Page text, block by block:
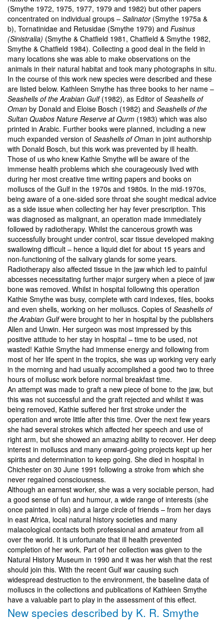
(Smythe 1972, 1975, 1977, 1979 and 1982) but other papers
concentrated on individual groups – Salinator(Smythe 1975a &
b), Tornatinidae and Retusidae (Smythe 1979) and Fusinus
(Sinistralia) (Smythe & Chatfield 1981, Chatfield & Smythe 1982,
Smythe & Chatfield 1984). Collecting a good deal in the field in
many locations she was able to make observations on the
animals in their natural habitat and took many photographs in situ.
In the course of this work new species were described and these
are listed below. Kathleen Smythe has three books to her name –
Seashells of the Arabian Gulf (1982), as Editor of Seashells of
Oman by Donald and Eloise Bosch (1982) and Seashells of the
Sultan Quabos Nature Reserve at Qurm (1983) which was also
printed in Arabic. Further books were planned, including a new
much expanded version of Seashells of Oman in joint authorship
with Donald Bosch, but this work was prevented by ill health.
Those of us who knew Kathie Smythe will be aware of the
immense health problems which she courageously lived with
during her most creative time writing papers and books on
molluscs of the Gulf in the 1970s and 1980s. In the mid-1970s,
being aware of a one-sided sore throat she sought medical advice
as a side issue when collecting her hay fever prescription. This
was diagnosed as malignant, an operation made immediately
followed by radiotherapy. Whilst the cancerous growth was
successfully brought under control, scar tissue developed making
swallowing difficult – hence a liquid diet for about 15 years and
non-functioning of the salivary glands for some years.
Radiotherapy also affected tissue in the jaw which led to painful
abcesses necessitating further major surgery when a piece of jaw
bone was removed. Whilst in hospital following this operation
Kathie Smythe was busy, complete with card indexes, files, books
and even shells, working on her molluscs. Copies of Seashells of
the Arabian Gulfwere brought to her in hospital by the publishers
Allen and Unwin. Her surgeon was most impressed by this
positive attitude to her stay in hospital – time to be used, not
wasted! Kathie Smythe had immense energy and following from
most of her life spent in the tropics, she was up working very early
in the morning and had usually accomplished a good two to three
hours of mollusc work before normal breakfast time.
An attempt was made to graft a new piece of bone to the jaw, but
this was not successful and the graft rejected and whilst it was
being removed, Kathie suffered her first stroke under the
operation and wrote little after this time. Over the next few years
she had several strokes which affected her speech and use of
right arm, but she showed an amazing ability to recover. Her deep
interest in molluscs and many onward-going projects kept up her
spirits and determination to keep going. She died in hospital in
Chichester on 30 June 1991 following a stroke from which she
never regained consciousness.
Although an earnest worker, she was a very sociable person, had
a good sense of fun and humour, a wide range of interests (she
once painted in oils) and a large circle of friends – from her days
in east Africa, local natural history societies and many
malacological contacts both professional and amateur from all
over the world. It is unfortunate that ill health prevented
completion of her work. Part of her collection was given to the
Natural History Museum in 1990 and it was her wish that the rest
should join this. With the recent Gulf war causing such
widespread destruction to the environment, the baseline data of
molluscs in the collections and publications of Kathleen Smythe
have a valuable part to play in the assessment of this effect.
New species described by K. R. Smythe